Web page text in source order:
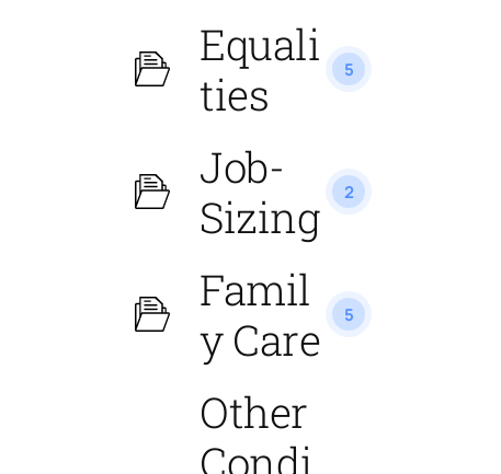
Equali
ties
5
Job-
Sizing
2
Famil
y Care
5
Other
Condi